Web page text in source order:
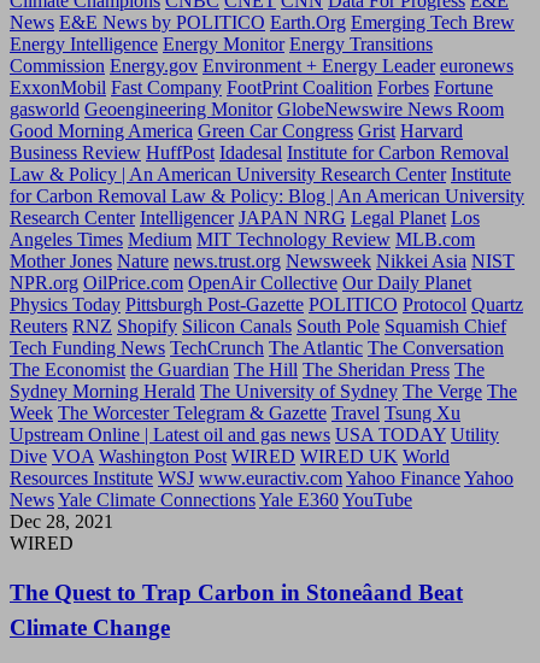
News E&E News by POLITICO Earth.Org Emerging Tech Brew
Energy Intelligence Energy Monitor Energy Transitions
Commission Energy.gov Environment + Energy Leader euronews
ExxonMobil Fast Company FootPrint Coalition Forbes Fortune
gasworld Geoengineering Monitor GlobeNewswire News Room
Good Morning America Green Car Congress Grist Harvard
Business Review HuffPost Idadesal Institute for Carbon Removal
Law & Policy | An American University Research Center Institute
for Carbon Removal Law & Policy: Blog | An American University
Research Center Intelligencer JAPAN NRG Legal Planet Los
Angeles Times Medium MIT Technology Review MLB.com
Mother Jones Nature news.trust.org Newsweek Nikkei Asia NIST
NPR.org OilPrice.com OpenAir Collective Our Daily Planet
Physics Today Pittsburgh Post-Gazette POLITICO Protocol Quartz
Reuters RNZ Shopify Silicon Canals South Pole Squamish Chief
Tech Funding News TechCrunch The Atlantic The Conversation
The Economist the Guardian The Hill The Sheridan Press The
Sydney Morning Herald The University of Sydney The Verge The
Week The Worcester Telegram & Gazette Travel Tsung Xu
Upstream Online | Latest oil and gas news USA TODAY Utility
Dive VOA Washington Post WIRED WIRED UK World
Resources Institute WSJ www.euractiv.comYahoo FinanceYahoo
NewsYale Climate ConnectionsYale E360YouTube
Dec 28, 2021
WIRED
The Quest to Trap Carbon in Stoneâand Beat
Climate Change